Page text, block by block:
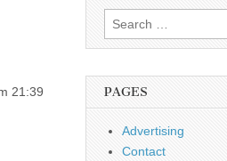
21:39
Search
for:
PAGES
Advertising
Contact